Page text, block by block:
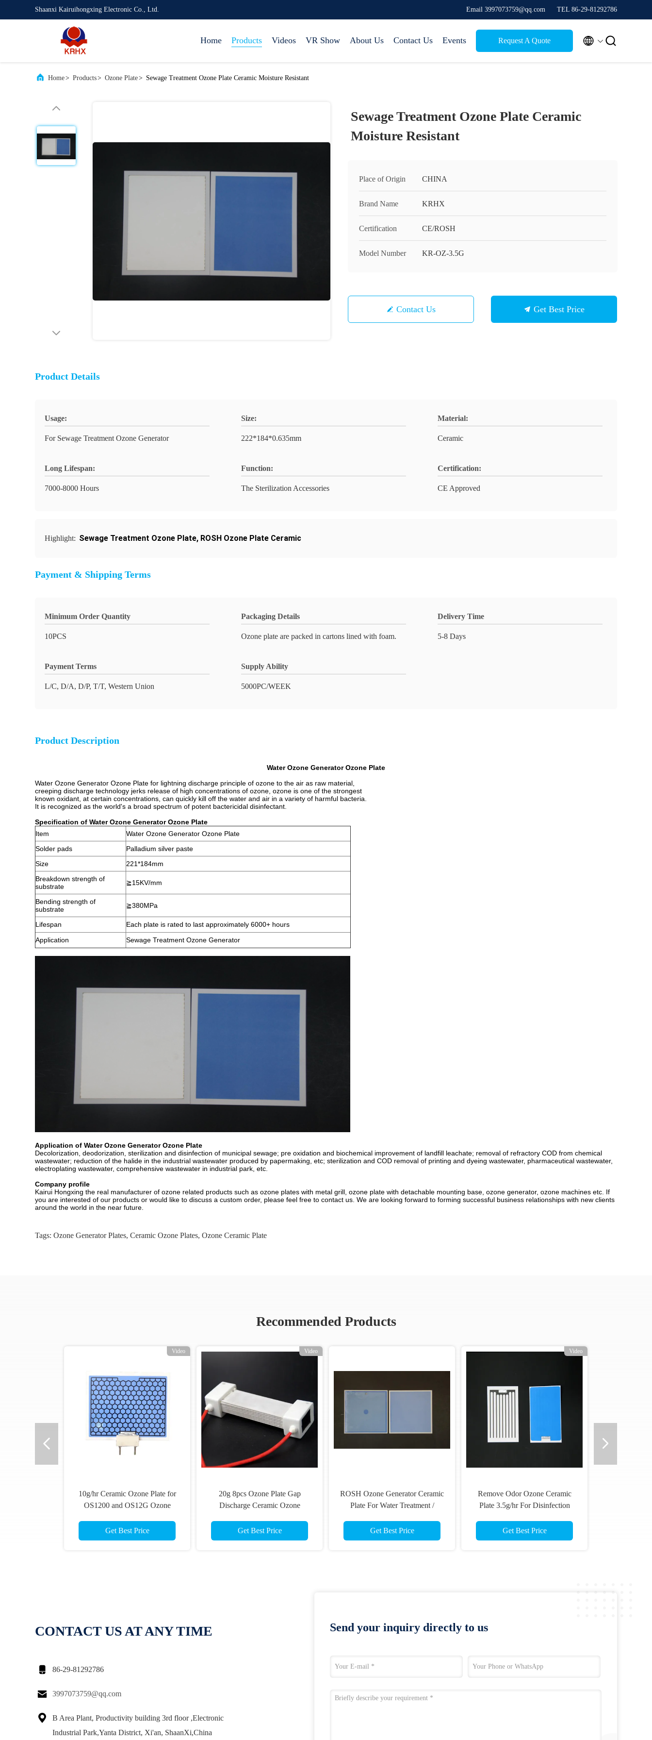
Shaanxi Kairuihongxing Electronic Co., Ltd. Email 3997073759@qq.com TEL 86-29-81292786
Home Products Videos VR Show About Us Contact Us Events Request A Quote  
Home> Products> Ozone Plate> Sewage Treatment Ozone Plate Ceramic Moisture Resistant
Sewage Treatment Ozone Plate Ceramic
Moisture Resistant
Place of Origin CHINA
Brand Name KRHX
Certification CE/ROSH
Model Number KR-OZ-3.5G
Contact Us Get Best Price
Product Details
Usage:
For Sewage Treatment Ozone Generator
Size:
222*184*0.635mm
Material:
Ceramic
Long Lifespan:
7000-8000 Hours
Function:
The Sterilization Accessories
Certification:
CE Approved
Highlight: Sewage Treatment Ozone Plate, ROSH Ozone Plate Ceramic
Payment & Shipping Terms
Minimum Order Quantity
10PCS
Packaging Details
Ozone plate are packed in cartons lined with foam.
Delivery Time
5-8 Days
Payment Terms
L/C, D/A, D/P, T/T, Western Union
Supply Ability
5000PC/WEEK
Product Description
Water Ozone Generator Ozone Plate
Water Ozone Generator Ozone Plate for lightning discharge principle of ozone to the air as raw material,
creeping discharge technology jerks release of high concentrations of ozone, ozone is one of the strongest
known oxidant, at certain concentrations, can quickly kill off the water and air in a variety of harmful bacteria.
It is recognized as the world's a broad spectrum of potent bactericidal disinfectant.
Specification of Water Ozone Generator Ozone Plate
Item
Water Ozone Generator Ozone Plate
Solder pads
Palladium silver paste
Size
221*184mm
Breakdown strength of
substrate
≧15KV/mm
Bending strength of
substrate
≧380MPa
Lifespan
Each plate is rated to last approximately 6000+ hours
Application
Sewage Treatment Ozone Generator
Application of Water Ozone Generator Ozone Plate
Decolorization, deodorization, sterilization and disinfection of municipal sewage; pre oxidation and biochemical improvement of landfill leachate; removal of refractory COD from chemical
wastewater; reduction of the halide in the industrial wastewater produced by papermaking, etc; sterilization and COD removal of printing and dyeing wastewater, pharmaceutical wastewater,
electroplating wastewater, comprehensive wastewater in industrial park, etc.
Company profile
Kairui Hongxing the real manufacturer of ozone related products such as ozone plates with metal grill, ozone plate with detachable mounting base, ozone generator, ozone machines etc. If
you are interested of our products or would like to discuss a custom order, please feel free to contact us. We are looking forward to forming successful business relationships with new clients
around the world in the near future.
Tags: Ozone Generator Plates, Ceramic Ozone Plates, Ozone Ceramic Plate
Recommended Products
Video
10g/hr Ceramic Ozone Plate for
OS1200 and OS12G Ozone
Get Best Price
Video
20g 8pcs Ozone Plate Gap
Discharge Ceramic Ozone
Get Best Price
ROSH Ozone Generator Ceramic
Plate For Water Treatment /
Get Best Price
Video
Remove Odor Ozone Ceramic
Plate 3.5g/hr For Disinfection
Get Best Price
CONTACT US AT ANY TIME
 86-29-81292786
 3997073759@qq.com

B Area Plant, Productivity building 3rd floor ,Electronic
Industrial Park,Yanta District, Xi'an, ShaanXi,China
Send your inquiry directly to us